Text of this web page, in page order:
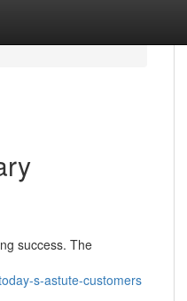
success. The
s-astute-customers